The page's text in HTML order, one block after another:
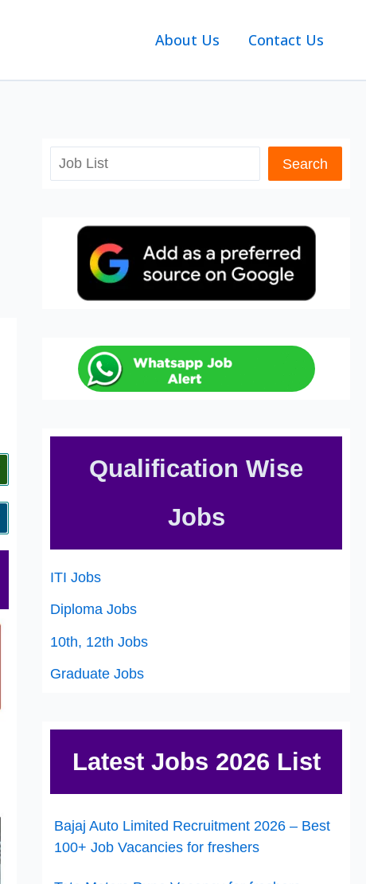
About Us Contact Us
Search Search
Qualification Wise
Jobs
ITI Jobs
Diploma Jobs
10th, 12th Jobs
Graduate Jobs
Latest Jobs 2026 List
Bajaj Auto Limited Recruitment 2026 – Best
100+ Job Vacancies for freshers